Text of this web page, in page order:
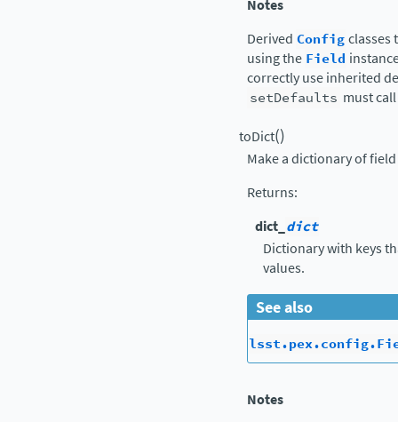
Notes
Derived Configclasses
using the Field
correctly use inherited
setDefaults must
toDict()
Make a dictionary of
Returns:
dict_ dict
Dictionary with keys
values.
See also
Notes